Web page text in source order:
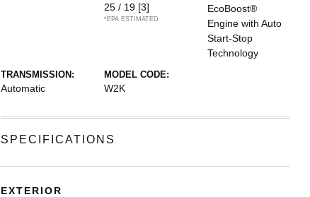
25 / 19 [3]
*EPA ESTIMATED
EcoBoost®
Engine with Auto
Start-Stop
Technology
TRANSMISSION:
Automatic
MODEL CODE:
W2K
SPECIFICATIONS
EXTERIOR